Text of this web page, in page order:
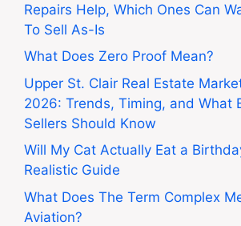
Repairs Help, Which Ones Can
To Sell As-Is
What Does Zero Proof Mean?
Upper St. Clair Real Estate
2026: Trends, Timing, and What
Sellers Should Know
Will My Cat Actually Eat a
Realistic Guide
What Does The Term Complex
Aviation?